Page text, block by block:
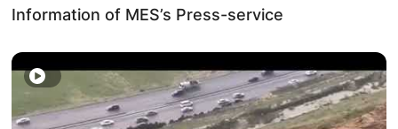
Information of MES’s Press-service